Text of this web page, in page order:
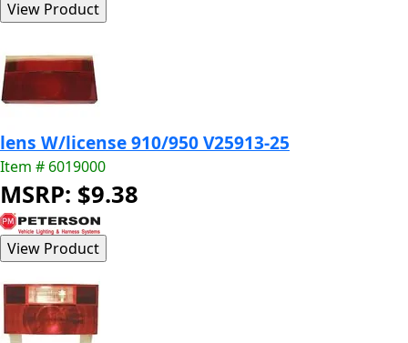
lens W/license 910/950 V25913-25
Item # 6019000
MSRP: $9.38